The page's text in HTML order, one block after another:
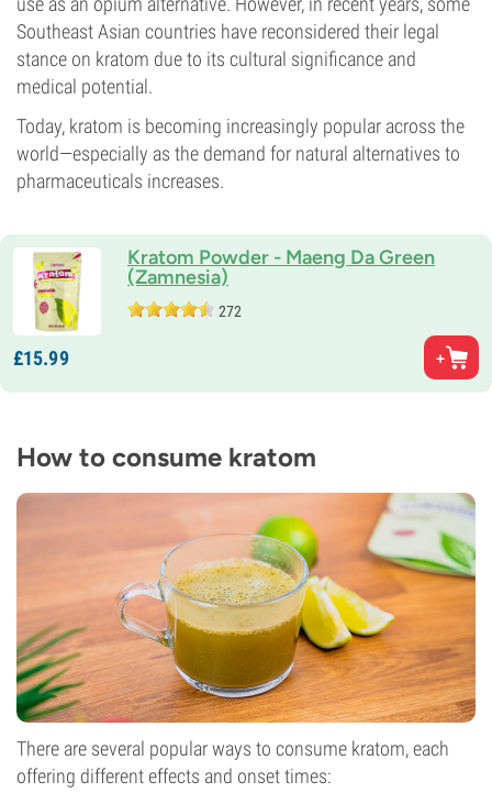
Southeast Asian countries have reconsidered their legal
stance on kratom due to its cultural significance and
medical potential.
Today, kratom is becoming increasingly popular across the
world—especially as the demand for natural alternatives to
pharmaceuticals increases.
Kratom Powder - Maeng Da Green
(Zamnesia)
272
£15.99
How to consume kratom
There are several popular ways to consume kratom, each
offering different effects and onset times: